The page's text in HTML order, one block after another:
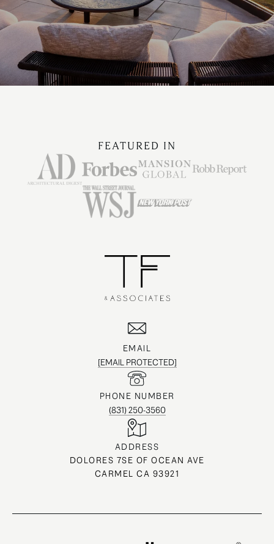
FEATURED IN
EMAIL
[EMAIL PROTECTED]
PHONE NUMBER
(831) 250-3560
ADDRESS
DOLORES 7SE OF OCEAN AVE
CARMEL CA 93921